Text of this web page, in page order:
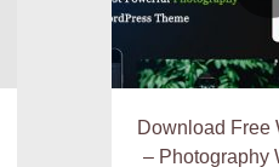
Download Free
– Photography